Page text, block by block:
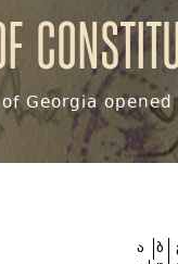
Georgia
ა ბ